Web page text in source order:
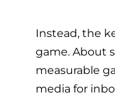
Instead, the
game. About
measurable
media for